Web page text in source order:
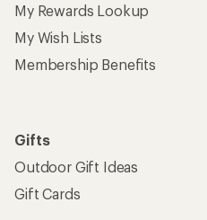
My Rewards Lookup
My Wish Lists
Membership Benefits
Gifts
Outdoor Gift Ideas
Gift Cards